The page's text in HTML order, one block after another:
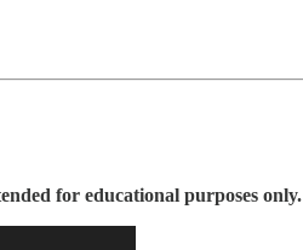
for educational purposes only.